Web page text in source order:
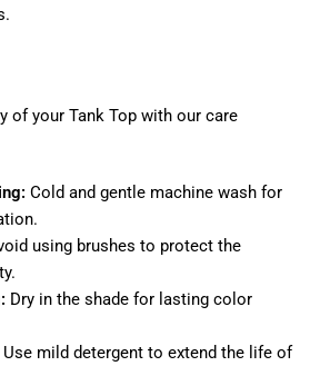
of your Tank Top with our care
Cold and gentle machine wash for
using brushes to protect the
Dry in the shade for lasting color
Use mild detergent to extend the life of